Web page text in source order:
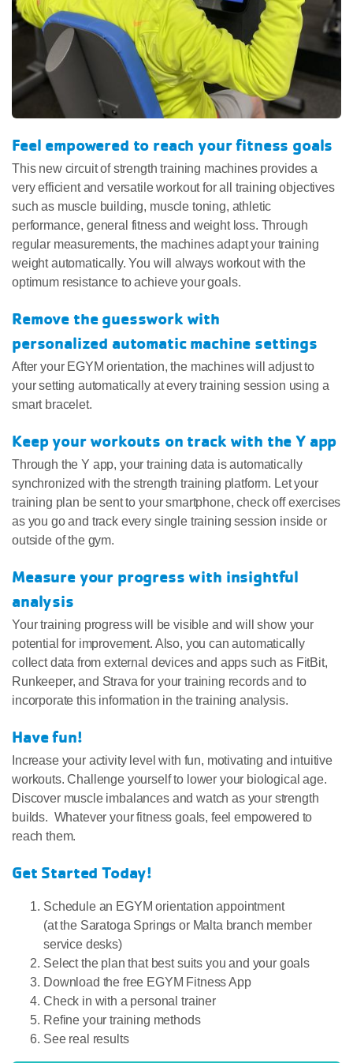
Feel empowered to reach your fitness goals
This new circuit of strength training machines provides a
very efficient and versatile workout for all training objectives
such as muscle building, muscle toning, athletic
performance, general fitness and weight loss. Through
regular measurements, the machines adapt your training
weight automatically. You will always workout with the
optimum resistance to achieve your goals.
Remove the guesswork with
personalized automatic machine settings
After your EGYM orientation, the machines will adjust to
your setting automatically at every training session using a
smart bracelet.
Keep your workouts on track with the Y app
Through the Y app, your training data is automatically
synchronized with the strength training platform. Let your
training plan be sent to your smartphone, check off exercises
as you go and track every single training session inside or
outside of the gym.
Measure your progress with insightful
analysis
Your training progress will be visible and will show your
potential for improvement. Also, you can automatically
collect data from external devices and apps such as FitBit,
Runkeeper, and Strava for your training records and to
incorporate this information in the training analysis.
Have fun!
Increase your activity level with fun, motivating and intuitive
workouts. Challenge yourself to lower your biological age.
Discover muscle imbalances and watch as your strength
builds. Whatever your fitness goals, feel empowered to
reach them.
Get Started Today!
Schedule an EGYM orientation appointment
(at the Saratoga Springs or Malta branch member
service desks)
Select the plan that best suits you and your goals
Download the free EGYM Fitness App
Check in with a personal trainer
Refine your training methods
See real results